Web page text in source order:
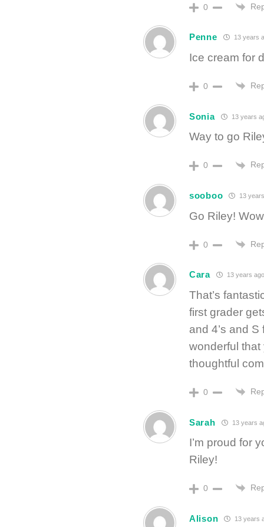
0
Penne 13 years
Ice cream for
0
Sonia 13 years
Way to go
0
sooboo 13
Go Riley!
0
Cara 13 years ago
That’s
first grader
and 4’s and S
wonderful
thoughtful
0
Sarah 13 years
I’m proud for
Riley!
0
Alison 13 years